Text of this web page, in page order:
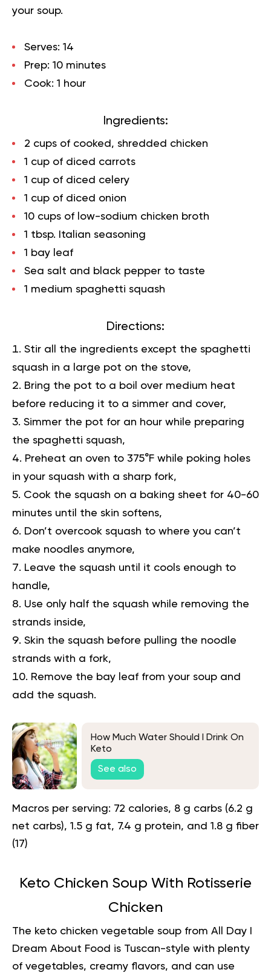
your soup.
Serves: 14
Prep: 10 minutes
Cook: 1 hour
Ingredients:
2 cups of cooked, shredded chicken
1 cup of diced carrots
1 cup of diced celery
1 cup of diced onion
10 cups of low-sodium chicken broth
1 tbsp. Italian seasoning
1 bay leaf
Sea salt and black pepper to taste
1 medium spaghetti squash
Directions:
Stir all the ingredients except the spaghetti
squash in a large pot on the stove,
Bring the pot to a boil over medium heat
before reducing it to a simmer and cover,
Simmer the pot for an hour while preparing
the spaghetti squash,
Preheat an oven to 375°F while poking holes
in your squash with a sharp fork,
Cook the squash on a baking sheet for 40-60
minutes until the skin softens,
Don’t overcook squash to where you can’t
make noodles anymore,
Leave the squash until it cools enough to
handle,
Use only half the squash while removing the
strands inside,
Skin the squash before pulling the noodle
strands with a fork,
Remove the bay leaf from your soup and
add the squash.
How Much Water Should I Drink On
Keto
See also
Macros per serving: 72 calories, 8 g carbs (6.2 g
net carbs), 1.5 g fat, 7.4 g protein, and 1.8 g fiber
(17)
Keto Chicken Soup With Rotisserie
Chicken
The keto chicken vegetable soup from All Day I
Dream About Food is Tuscan-style with plenty
of vegetables, creamy flavors, and can use